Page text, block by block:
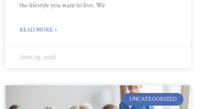
the lifestyle you want to live. We
READ MORE »
June 29, 2026
UNCATEGORIZED